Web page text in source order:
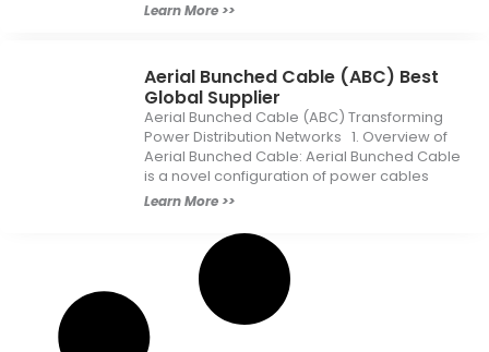
Learn More >>
Aerial Bunched Cable (ABC) Best
Global Supplier
Aerial Bunched Cable (ABC) Transforming
Power Distribution Networks 1. Overview of
Aerial Bunched Cable: Aerial Bunched Cable
is a novel configuration of power cables
Learn More >>